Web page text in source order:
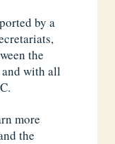
by a
the
with all
more
the